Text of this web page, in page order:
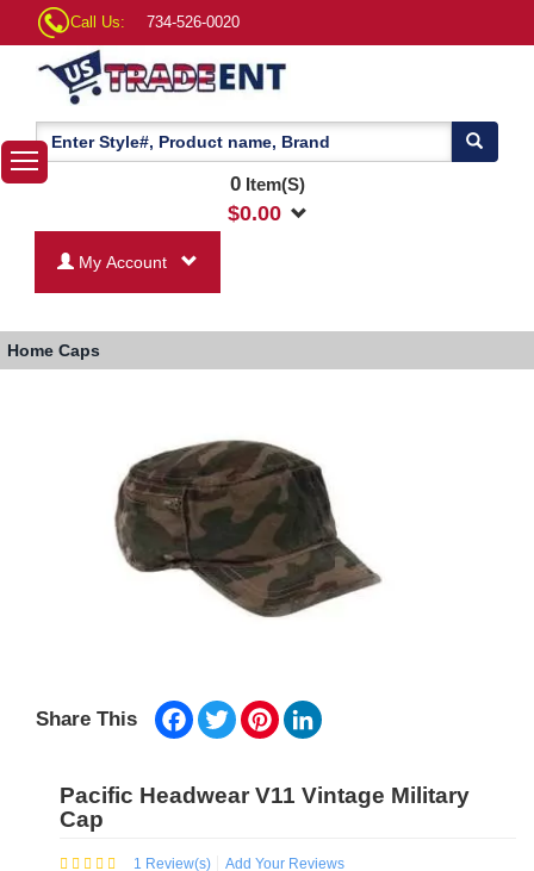
Call Us: 734-526-0020
0Item(S)
$0.00
My Account
Home Caps
Share This Facebook
TwitterPinterest
Pacific Headwear V11 Vintage Military
Cap
1 Review(s) Add Your Reviews